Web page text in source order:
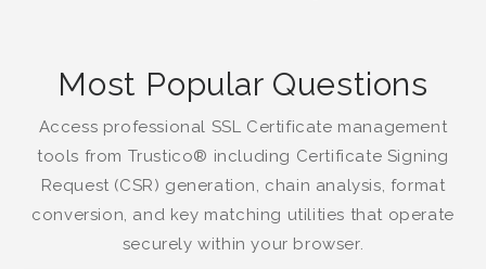
Most Popular Questions
Access professional SSL Certificate management
tools from Trustico® including Certificate Signing
Request (CSR) generation, chain analysis, format
conversion, and key matching utilities that operate
securely within your browser.